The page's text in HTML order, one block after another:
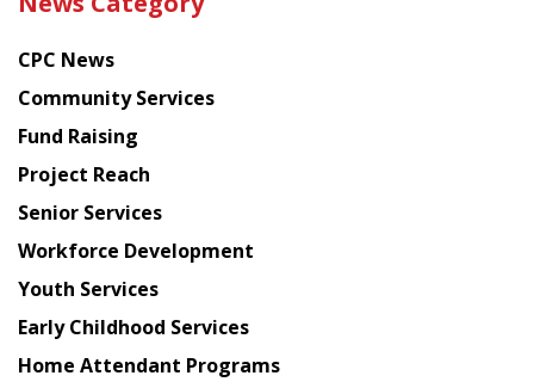
latest
from
Chinese
American
Planning
Council
CPC News
Community Services
Fund Raising
Project Reach
Senior Services
Workforce Development
Youth Services
Early Childhood Services
Home Attendant Programs